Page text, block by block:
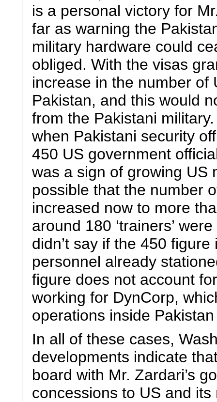
is a personal victory for
far as warning the
military hardware could
obliged. With the visas
increase in the number of
Pakistan, and this would
from the Pakistani
when Pakistani security
450 US government
was a sign of growing US
possible that the number
increased now to more
around 180 ‘trainers’
didn’t say if the 450
personnel already
figure does not account
working for DynCorp,
operations inside
In all of these cases,
developments indicate
board with Mr. Zardari’s
concessions to US and